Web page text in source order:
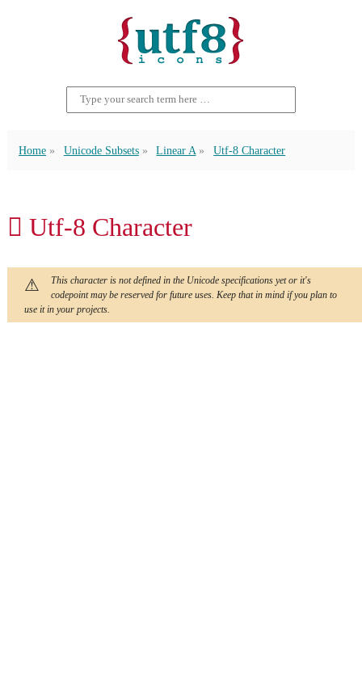
Home Unicode Subsets Linear A Utf-8 Character
𐝟 Utf-8 Character
This character is not defined in the Unicode specifications yet or it's
codepoint may be reserved for future uses. Keep that in mind if you plan to
use it in your projects.